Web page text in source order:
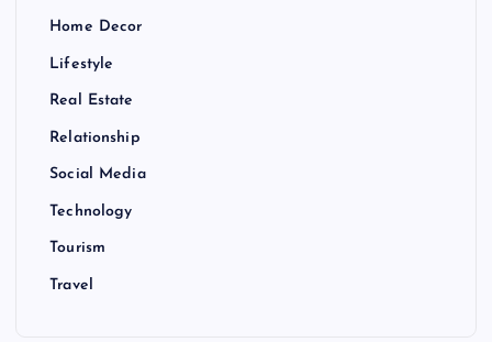
Home Decor
Lifestyle
Real Estate
Relationship
Social Media
Technology
Tourism
Travel